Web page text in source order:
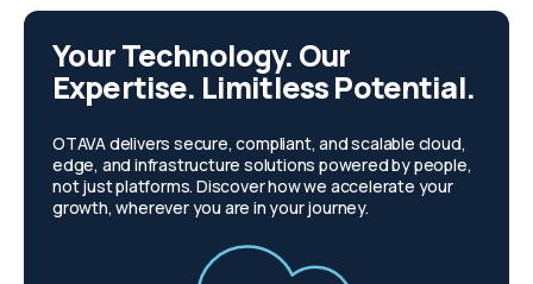
Your Technology. Our
Expertise. Limitless Potential.
OTAVA delivers secure, compliant, and scalable cloud,
edge, and infrastructure solutions powered by people,
not just platforms. Discover how we accelerate your
growth, wherever you are in your journey.